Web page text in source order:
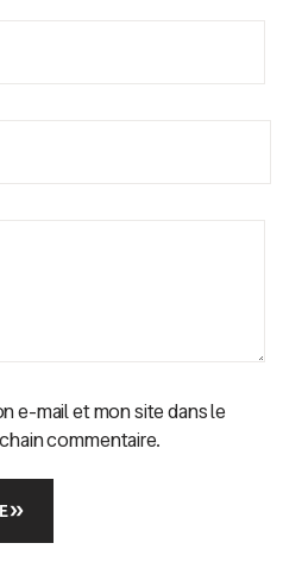
e-mail et mon site dans le
commentaire.